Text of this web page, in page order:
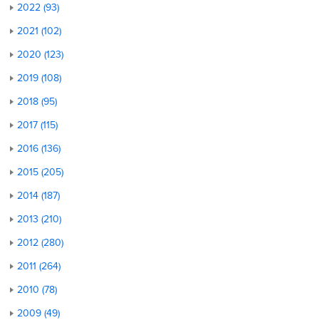
2022 (93)
2021 (102)
2020 (123)
2019 (108)
2018 (95)
2017 (115)
2016 (136)
2015 (205)
2014 (187)
2013 (210)
2012 (280)
2011 (264)
2010 (78)
2009 (49)